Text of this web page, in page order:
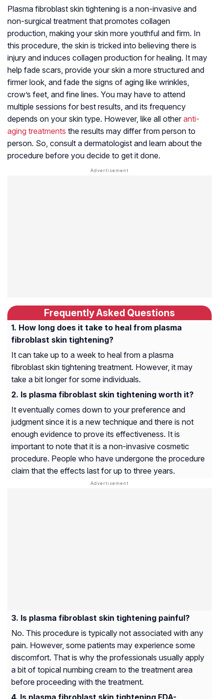
Plasma fibroblast skin tightening is a non-invasive and
non-surgical treatment that promotes collagen
production, making your skin more youthful and firm. In
this procedure, the skin is tricked into believing there is
injury and induces collagen production for healing. It may
help fade scars, provide your skin a more structured and
firmer look, and fade the signs of aging like wrinkles,
crow’s feet, and fine lines. You may have to attend
multiple sessions for best results, and its frequency
depends on your skin type. However, like all other anti-
aging treatments the results may differ from person to
person. So, consult a dermatologist and learn about the
procedure before you decide to get it done.
Frequently Asked Questions
How long does it take to heal from plasma
fibroblast skin tightening?
It can take up to a week to heal from a plasma
fibroblast skin tightening treatment. However, it may
take a bit longer for some individuals.
Is plasma fibroblast skin tightening worth it?
It eventually comes down to your preference and
judgment since it is a new technique and there is not
enough evidence to prove its effectiveness. It is
important to note that it is a non-invasive cosmetic
procedure. People who have undergone the procedure
claim that the effects last for up to three years.
Is plasma fibroblast skin tightening painful?
No. This procedure is typically not associated with any
pain. However, some patients may experience some
discomfort. That is why the professionals usually apply
a bit of topical numbing cream to the treatment area
before proceeding with the treatment.